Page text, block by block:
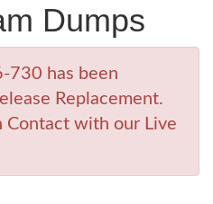
Dumps
730 has been
Replacement.
Contact with our Live